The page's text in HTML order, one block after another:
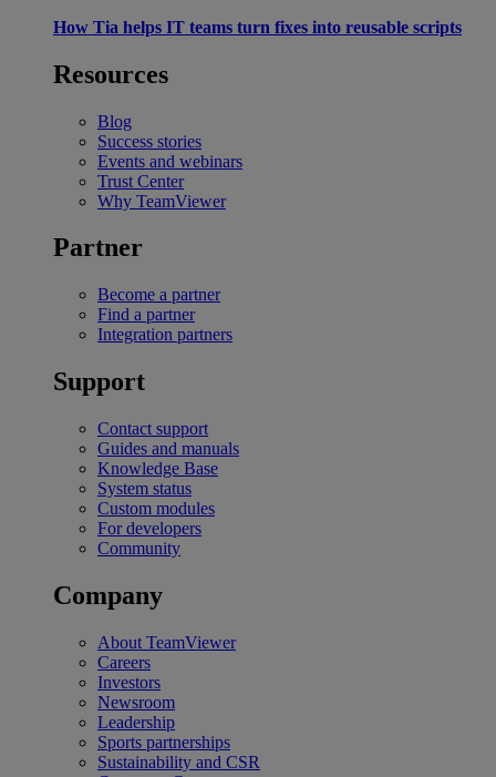
How Tia helps IT teams turn fixes into reusable scripts
Resources
Blog
Success stories
Events and webinars
Trust Center
Why TeamViewer
Partner
Become a partner
Find a partner
Integration partners
Support
Contact support
Guides and manuals
Knowledge Base
System status
Custom modules
For developers
Community
Company
About TeamViewer
Careers
Investors
Newsroom
Leadership
Sports partnerships
Sustainability and CSR